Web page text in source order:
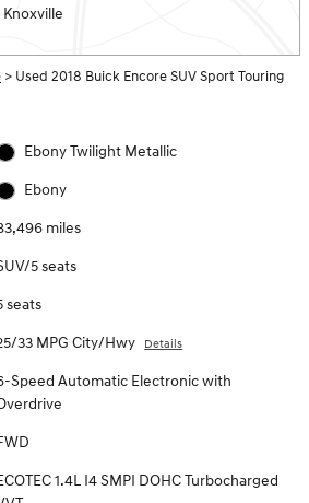
> Used 2018 Buick Encore SUV Sport Touring
Ebony Twilight Metallic
Ebony
miles
5 seats
seats
33 MPG City/Hwy Details
Speed Automatic Electronic with
1.4L I4 SMPI DOHC Turbocharged